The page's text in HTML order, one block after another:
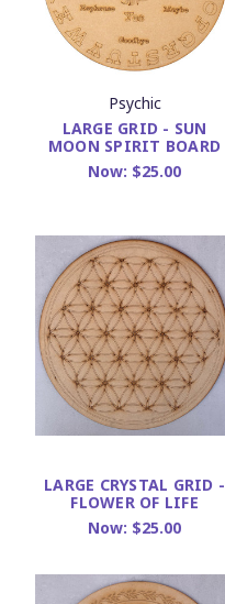
Psychic
LARGE GRID - SUN
MOON SPIRIT BOARD
Now: $25.00
LARGE CRYSTAL GRID -
FLOWER OF LIFE
Now: $25.00